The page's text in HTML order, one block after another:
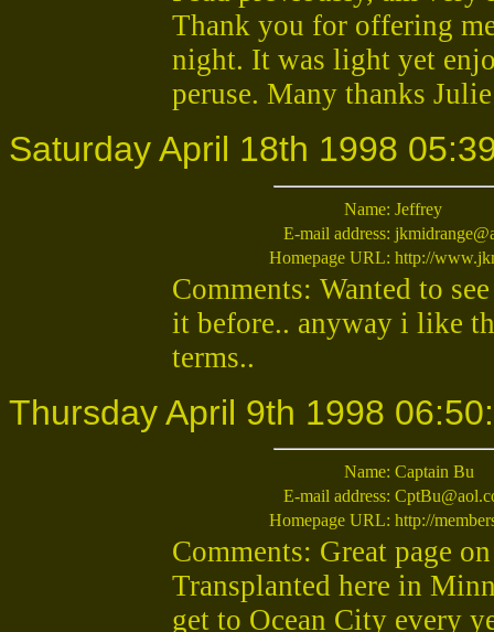
Thank you for offering
night. It was light yet
peruse. Many thanks
Saturday April 18th 1998
Name: Jeffrey
E-mail address:
Homepage URL: http://
Comments: Wanted to
it before.. anyway i like
terms..
Thursday April 9th 1998
Name: Captain Bu
E-mail address:
Homepage URL: http://
Comments: Great page
Transplanted here in
get to Ocean City every